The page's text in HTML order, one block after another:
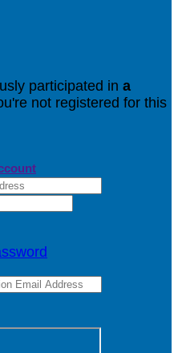
participated in a
not registered for this